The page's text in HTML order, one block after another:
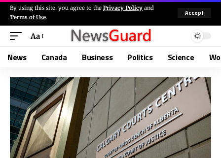
By using this site, you agree to the Privacy Policy and
Terms of Use.
Accept
Aa
News Canada Business Politics Science